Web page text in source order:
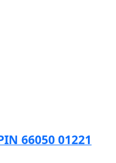
66050 01221